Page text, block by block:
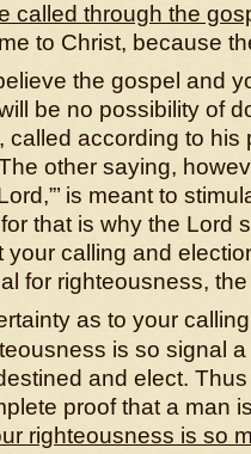
called through the
to Christ, because
the gospel and
be no possibility of
called according to his
other saying,
is meant to
that is why the Lord
calling and
for righteousness,
as to your
is so signal
and elect.
proof that a man
righteousness is so